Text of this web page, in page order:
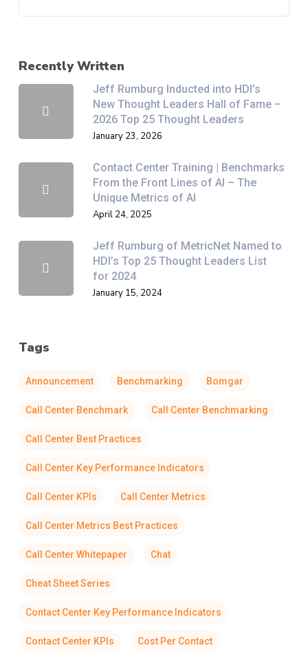
Recently Written
Jeff Rumburg Inducted into HDI’s
New Thought Leaders Hall of Fame –
2026 Top 25 Thought Leaders
January 23, 2026
Contact Center Training | Benchmarks
From the Front Lines of AI – The
Unique Metrics of AI
April 24, 2025
Jeff Rumburg of MetricNet Named to
HDI’s Top 25 Thought Leaders List
for 2024
January 15, 2024
Tags
Announcement Benchmarking Bomgar
Call Center Benchmark Call Center Benchmarking
Call Center Best Practices
Call Center Key Performance Indicators
Call Center KPIs Call Center Metrics
Call Center Metrics Best Practices
Call Center Whitepaper Chat
Cheat Sheet Series
Contact Center Key Performance Indicators
Contact Center KPIs Cost Per Contact